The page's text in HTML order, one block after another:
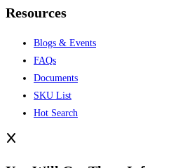
Resources
Blogs & Events
FAQs
Documents
SKU List
Hot Search